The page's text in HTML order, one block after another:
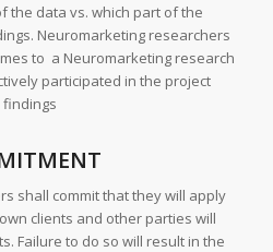
the data vs. which part of the
Neuromarketing researchers
to a Neuromarketing research
participated in the project
shall commit that they will apply
clients and other parties will
Failure to do so will result in the